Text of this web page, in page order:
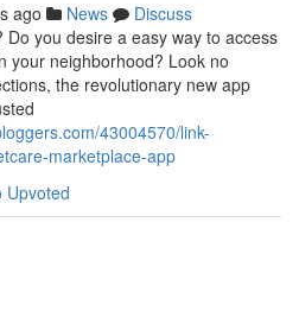
ago News
Discuss
you desire a easy way to access
your neighborhood? Look no
the revolutionary new app
43004570/link-
marketplace-app
Upvoted